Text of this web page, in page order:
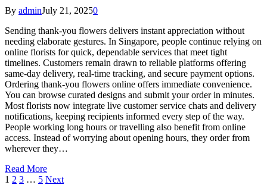
By adminJuly 21, 20250
Sending thank-you flowers delivers instant appreciation without
needing elaborate gestures. In Singapore, people continue relying on
online florists for quick, dependable services that meet tight
timelines. Customers remain drawn to reliable platforms offering
same-day delivery, real-time tracking, and secure payment options.
Ordering thank-you flowers online offers immediate convenience.
You can browse curated designs and submit your order in minutes.
Most florists now integrate live customer service chats and delivery
notifications, keeping recipients informed every step of the way.
People working long hours or travelling also benefit from online
access. Instead of worrying about opening hours, they order from
wherever they…
Read More
1 2 3 … 5 Next